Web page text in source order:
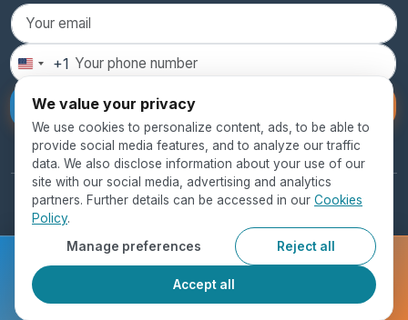
Ready to get started?
United
+1
+1
Subscribe
© 2026 SEED Global Education. All rights reserved.
Privacy Policy Terms of Use Cookie Policy
We value your privacy
We use cookies to personalize content, ads, to be able to
provide social media features, and to analyze our traffic
data. We also disclose information about your use of our
site with our social media, advertising and analytics
partners. Further details can be accessed in our Cookies
Policy.
Manage preferences
Reject all
Accept all